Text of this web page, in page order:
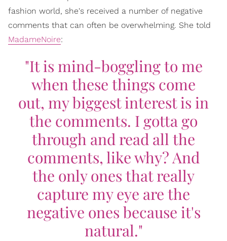
fashion world, she's received a number of negative
comments that can often be overwhelming. She told
MadameNoire:
"It is mind-boggling to me
when these things come
out, my biggest interest is in
the comments. I gotta go
through and read all the
comments, like why? And
the only ones that really
capture my eye are the
negative ones because it's
natural."